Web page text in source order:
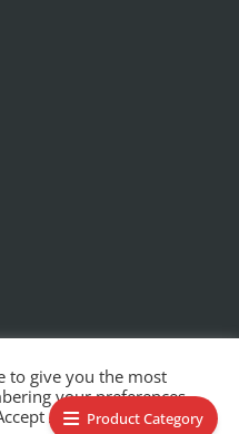
to give you the most
your preferences
All”, you consent to
Product Category